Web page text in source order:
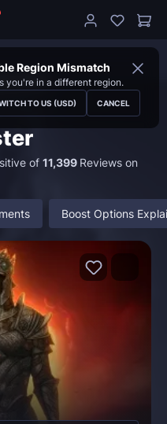
Region Mismatch
you're in a different region.
TO US (USD) CANCEL
Online
of 11,399 Reviews on
Boost Options